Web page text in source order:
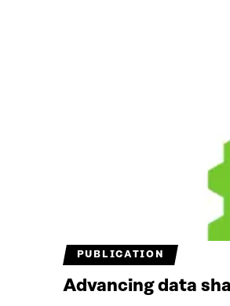
PUBLICATION
Advancing data